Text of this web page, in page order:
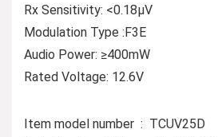
Rx Sensitivity: <0.18µV
Modulation Type :F3E
Audio Power: ≥400mW
Rated Voltage: 12.6V
Item model number ‏ : ‎ TCUV25D